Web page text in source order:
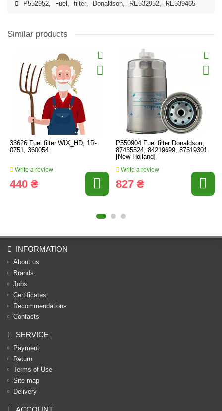
P552952, Fuel , filter, Donaldson, RE532952, RE539465
Similar products
33626 Fuel filter WIX_HD, 1R-
0751, 360054
Write a review
440 ₴
P550904 Fuel filter Donaldson,
87435524, 84219699, 87519301
[New Holland]
Write a review
827 ₴
INFORMATION
About us
Brands
Jobs
Certificates
Recommendations
Contacts
SERVICE
Payment
Return
Terms of Use
Site map
Delivery
ACCOUNT